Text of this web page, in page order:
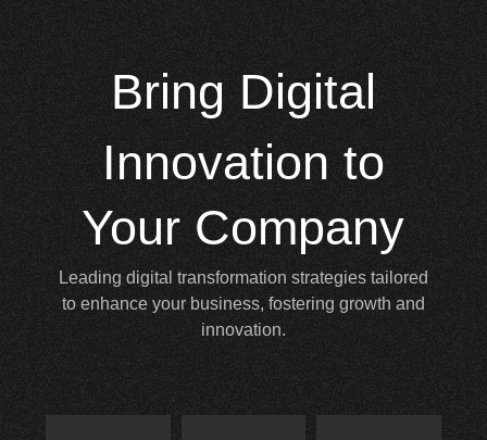
Bring Digital
Innovation to
Your Company
Leading digital transformation strategies tailored
to enhance your business, fostering growth and
innovation.